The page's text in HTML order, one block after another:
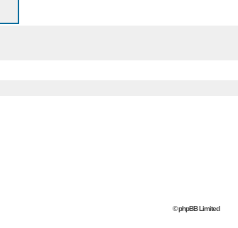
© phpBB Limited